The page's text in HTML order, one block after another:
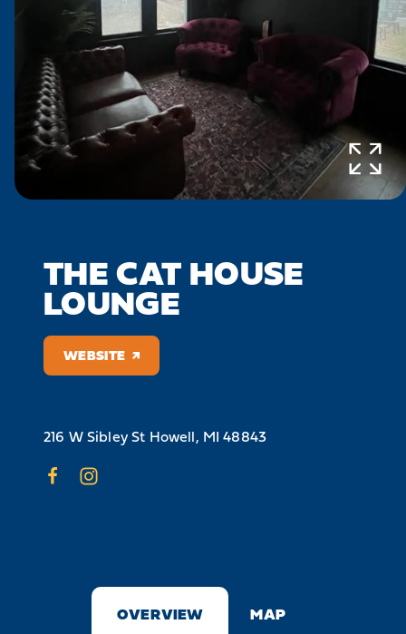
THE CAT HOUSE
LOUNGE
WEBSITE
216 W Sibley St Howell, MI 48843
OVERVIEW MAP